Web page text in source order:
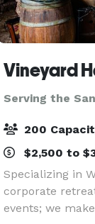
Vineyard
Serving the
200
$2,500 to
Specializing in
corporate
events; we